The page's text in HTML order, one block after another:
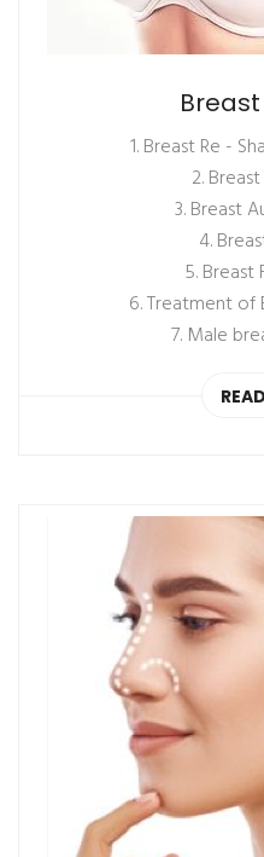
1. Breast Re -
2.
3. Breast
4.
5. Breast
6. Treatment of
7. Male